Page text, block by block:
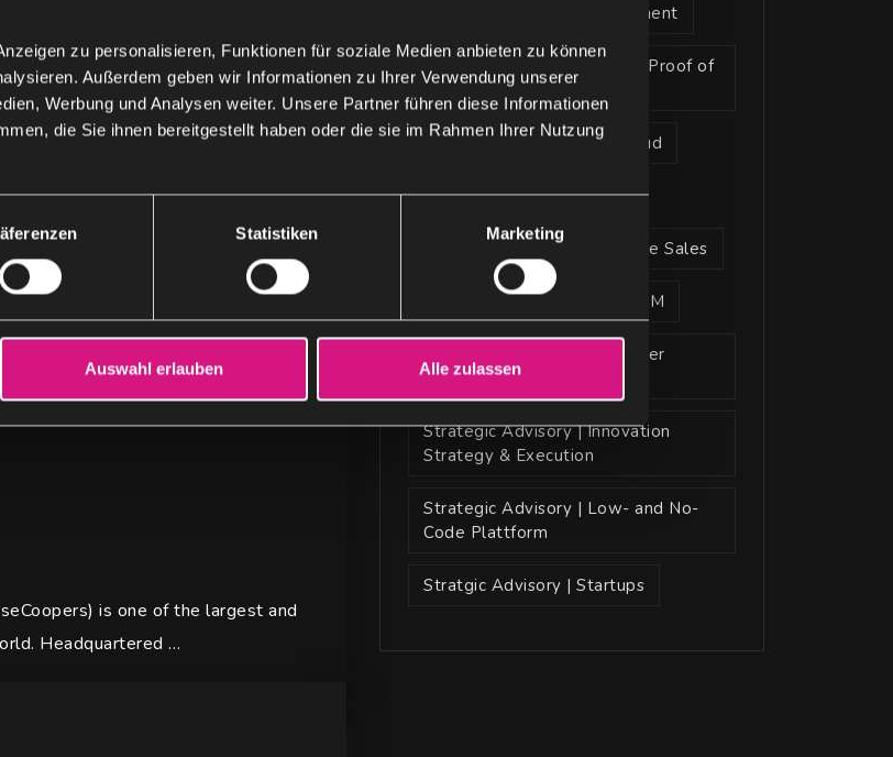
zu personalisieren, Funktionen für soziale Medien anbieten zu können
Außerdem geben wir Informationen zu Ihrer Verwendung unserer
Werbung und Analysen weiter. Unsere Partner führen diese Informationen
die Sie ihnen bereitgestellt haben oder die sie im Rahmen Ihrer Nutzung
Statistiken Marketing
Auswahl erlauben Alle zulassen
in the development of intelligent
is one of the largest and
Headquartered …
Microsoft Alliance Management
Microsoft Pitch Perfect and Proof of
Concept Service
Microsoft Sustainability Cloud
Partner
Strategic Advisory Enterprise Sales
Strategic Advisory | CRM/xRM
Strategic Advisory | Customer
Insight | Al Models
Strategic Advisory | Innovation
Strategy & Execution
Strategic Advisory | Low- and No-
Code Plattform
Stratgic Advisory | Startups